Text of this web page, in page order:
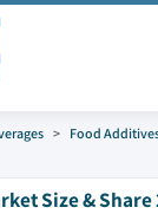
Food
Size & Share